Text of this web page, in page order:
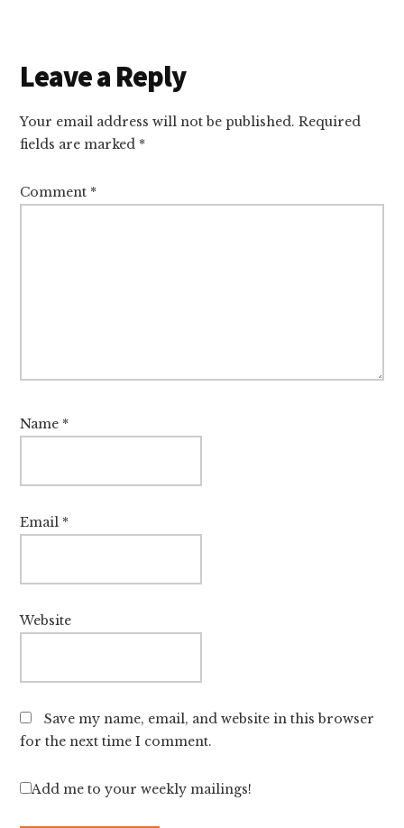
Reader
Interactions
Leave a Reply
Your email address will not be published. Required
fields are marked *
Comment *
Name *
Email *
Website
Save my name, email, and website in this browser
for the next time I comment.
Add me to your weekly mailings!